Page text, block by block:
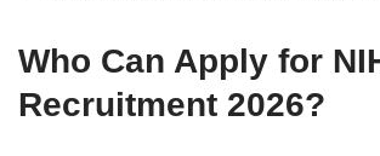
Who Can Apply for
Recruitment 2026?